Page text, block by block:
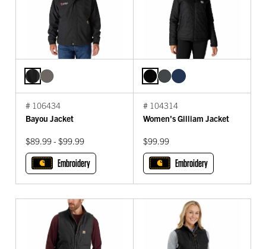
# 106434
Bayou Jacket
$89.99 - $99.99
Embroidery
# 104314
Women's Gilliam Jacket
$99.99
Embroidery